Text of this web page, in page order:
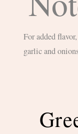
For added flavor, consider sautéing the boiled greens with
garlic and